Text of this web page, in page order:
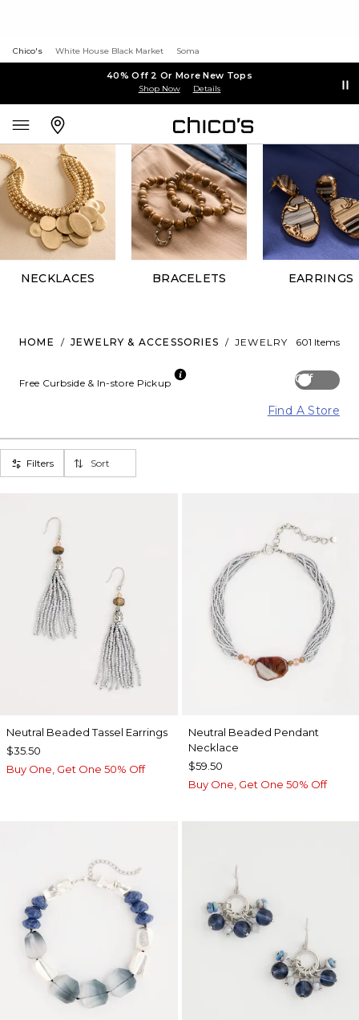
Chico's White House Black Market Soma
40% Off 2 Or More New Tops
Shop Now Details
NECKLACES BRACELETS EARRINGS
HOME / JEWELRY & ACCESSORIES / JEWELRY 601 Items
Off
Free Curbside & In-store Pickup
Find A Store
Filters Sort
Neutral Beaded Tassel Earrings
$35.50
Buy One, Get One 50% Off
Neutral Beaded Pendant
Necklace
$59.50
Buy One, Get One 50% Off